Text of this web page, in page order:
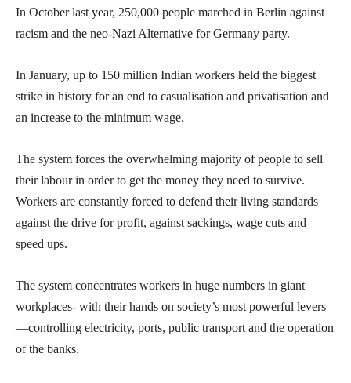
In October last year, 250,000 people marched in Berlin against
racism and the neo-Nazi Alternative for Germany party.
In January, up to 150 million Indian workers held the biggest
strike in history for an end to casualisation and privatisation and
an increase to the minimum wage.
The system forces the overwhelming majority of people to sell
their labour in order to get the money they need to survive.
Workers are constantly forced to defend their living standards
against the drive for profit, against sackings, wage cuts and
speed ups.
The system concentrates workers in huge numbers in giant
workplaces- with their hands on society’s most powerful levers
—controlling electricity, ports, public transport and the operation
of the banks.